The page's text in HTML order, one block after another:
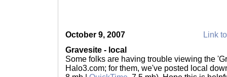
October 9, 2007
Link
Gravesite - local
Some folks are having trouble viewing the
Halo3.com; for them, we've posted local